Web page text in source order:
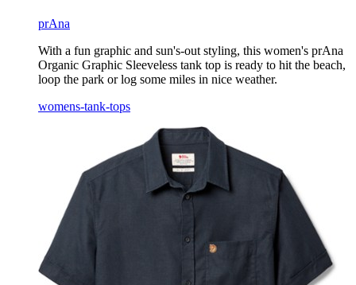
prAna
With a fun graphic and sun's-out styling, this women's prAna
Organic Graphic Sleeveless tank top is ready to hit the beach,
loop the park or log some miles in nice weather.
womens-tank-tops